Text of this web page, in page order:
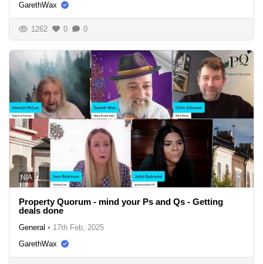
GarethWax
1262 0 0
N/A
Property Quorum - mind your Ps and Qs - Getting
deals done
General • 17th Feb, 2025
GarethWax